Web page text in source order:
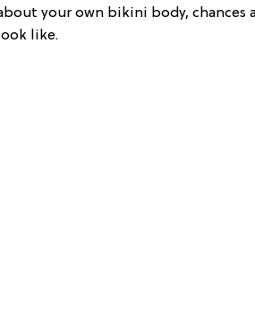
your own bikini body, chances
like.